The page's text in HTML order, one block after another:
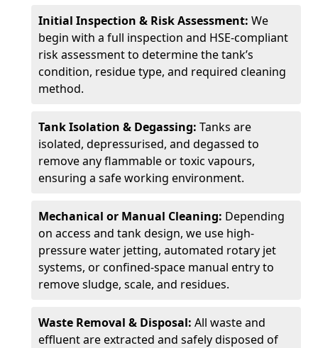
Initial Inspection & Risk Assessment: We
begin with a full inspection and HSE-compliant
risk assessment to determine the tank’s
condition, residue type, and required cleaning
method.
Tank Isolation & Degassing: Tanks are
isolated, depressurised, and degassed to
remove any flammable or toxic vapours,
ensuring a safe working environment.
Mechanical or Manual Cleaning: Depending
on access and tank design, we use high-
pressure water jetting, automated rotary jet
systems, or confined-space manual entry to
remove sludge, scale, and residues.
Waste Removal & Disposal: All waste and
effluent are extracted and safely disposed of